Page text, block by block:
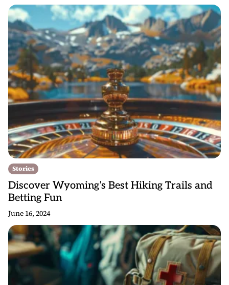
Stories
Discover Wyoming’s Best Hiking Trails and
Betting Fun
June 16, 2024